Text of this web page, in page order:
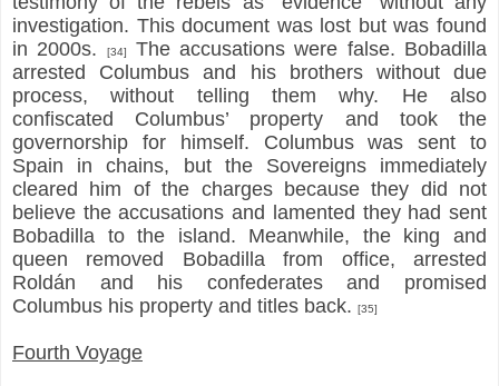
investigation. This document was lost but was found
in 2000s.
[34]
The accusations were false. Bobadilla
arrested Columbus and his brothers without due
process, without telling them why. He also
confiscated Columbus’ property and took the
governorship for himself. Columbus was sent to
Spain in chains, but the Sovereigns immediately
cleared him of the charges because they did not
believe the accusations and lamented they had sent
Bobadilla to the island. Meanwhile, the king and
queen removed Bobadilla from office, arrested
Roldán and his confederates and promised
Columbus his property and titles back. [35]
Fourth Voyage